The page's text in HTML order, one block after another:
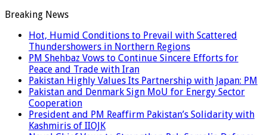
Breaking News
Hot, Humid Conditions to Prevail with Scattered
Thundershowers in Northern Regions
PM Shehbaz Vows to Continue Sincere Efforts for
Peace and Trade with Iran
Pakistan Highly Values Its Partnership with Japan: PM
Pakistan and Denmark Sign MoU for Energy Sector
Cooperation
President and PM Reaffirm Pakistan’s Solidarity with
Kashmiris of IIOJK